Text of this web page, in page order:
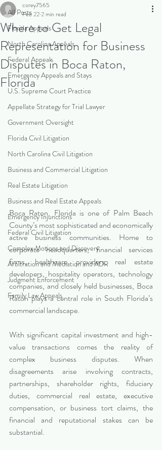
All Posts
Florida Appeals
North Carolina Appeals
Federal Appeals
Emergency Appeals and Stays
U.S. Supreme Court Practice
Appellate Strategy for Trial Lawyer
Government Oversight
Florida Civil Litigation
North Carolina Civil Litigation
Business and Commercial Litigation
Real Estate Litigation
Business and Real Estate Appeals
Emergency Injunctions
Federal Civil Litigation
Complex Motions and Discovery
Arbitration and Mediation and ADR
Judgment Enforcement
Family Law Appeals
Where to Get Legal
Representation for Business
Disputes in Boca Raton,
Florida
corey7565
Feb 222 min read
Boca Raton, Florida is one of Palm Beach
County’s most sophisticated and economically
active business communities. Home to
corporate headquarters, financial services
firms, healthcare providers, real estate
developers, hospitality operators, technology
companies, and closely held businesses, Boca
Raton plays a central role in South Florida’s
commercial landscape.
With significant capital investment and high-
value transactions comes the reality of
complex business disputes. When
disagreements arise involving contracts,
partnerships, shareholder rights, fiduciary
duties, commercial real estate, executive
compensation, or business tort claims, the
financial and reputational stakes can be
substantial.